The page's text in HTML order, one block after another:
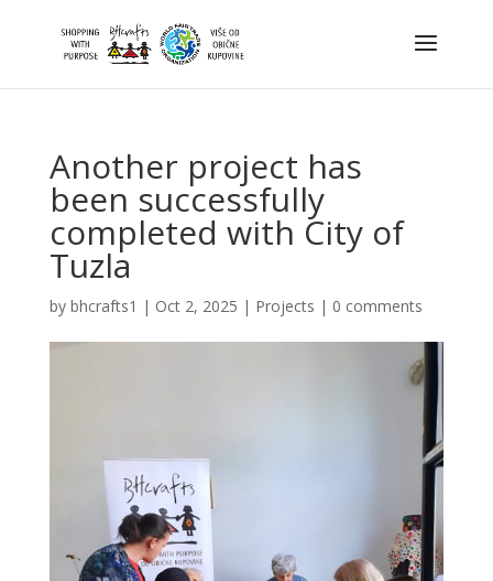
Another project has
been successfully
completed with City of
Tuzla
by bhcrafts1 | Oct 2, 2025 | Projects | 0 comments